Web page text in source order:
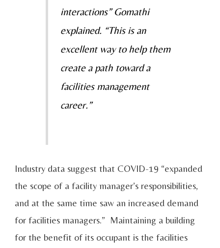
interactions” Gomathi
explained. “This is an
excellent way to help them
create a path toward a
facilities management
career.”
Industry data suggest that COVID-19 “expanded
the scope of a facility manager’s responsibilities,
and at the same time saw an increased demand
for facilities managers.” Maintaining a building
for the benefit of its occupant is the facilities